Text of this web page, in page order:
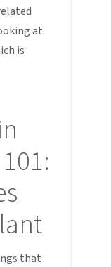
at
is
that